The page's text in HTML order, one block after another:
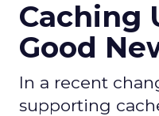
Caching
Good
In a recent
supporting